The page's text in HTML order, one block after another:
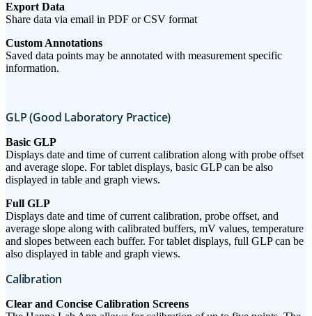
Export Data
Share data via email in PDF or CSV format
Custom Annotations
Saved data points may be annotated with measurement specific
information.
GLP (Good Laboratory Practice)
Basic GLP
Displays date and time of current calibration along with probe offset
and average slope. For tablet displays, basic GLP can be also
displayed in table and graph views.
Full GLP
Displays date and time of current calibration, probe offset, and
average slope along with calibrated buffers, mV values, temperature
and slopes between each buffer. For tablet displays, full GLP can be
also displayed in table and graph views.
Calibration
Clear and Concise Calibration Screens